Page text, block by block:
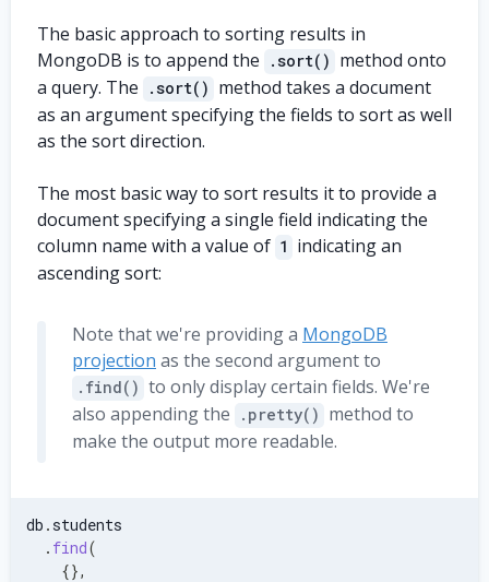
      zip
: '10832',
},
} ,
{
    first_name
: 'Spencer' ,
    last_name
: 'Burton'
    address
: {
      street
: {
        name
: 'Edgecombe St.',
        number
},
      zip
: '80828',
},
},
{
    first_name
: 'Nixie',
    last_name
: 'Languin',
      street
        name
        number
The basic approach to sorting results in
MongoDB is to append the
.sort() method onto
a query. The
.sort() method takes a document
as an argument specifying the fields to sort as well
as the sort direction.
The most basic way to sort results it to provide a
document specifying a single field indicating the
column name with a value of 1 indicating an
ascending sort:
Note that we're providing a MongoDB
projection as the second argument to
.find() to only display certain fields. We're
also appending the
.pretty() method to
make the output more readable.
db . students
. find(
{},